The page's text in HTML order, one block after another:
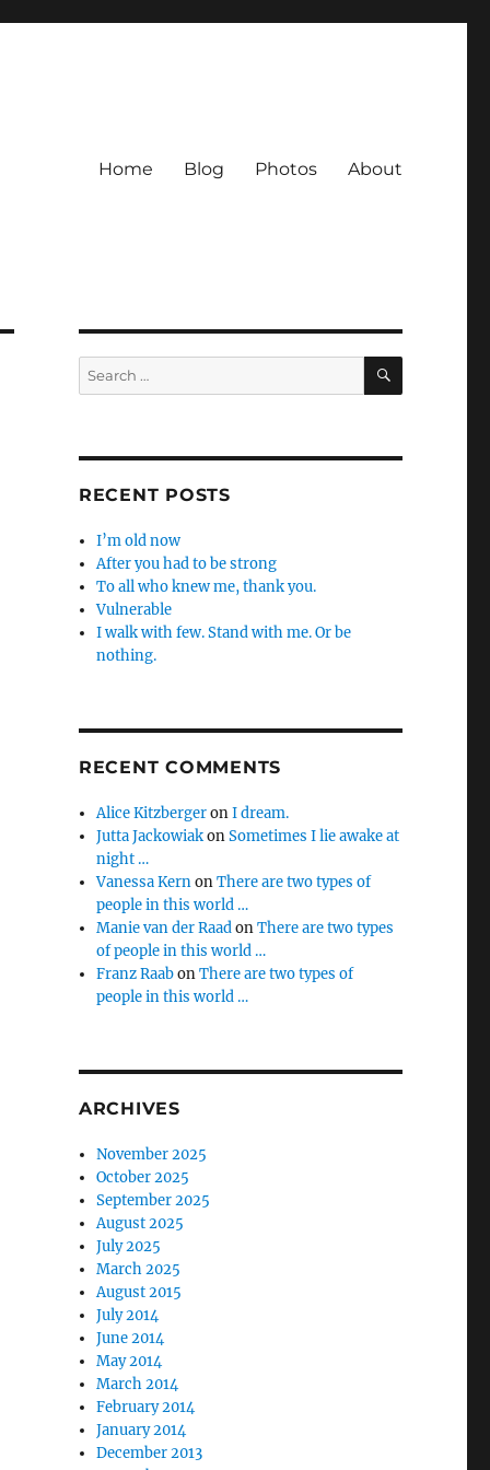
Home Blog Photos About
Search
for:
SEARCH
RECENT POSTS
I’m old now
After you had to be strong
To all who knew me, thank you.
Vulnerable
I walk with few. Stand with me. Or be
nothing.
RECENT COMMENTS
Alice KitzbergeronI dream.
Jutta JackowiakonSometimes I lie awake at
night …
Vanessa KernonThere are two types of
people in this world …
Manie van der RaadonThere are two types
of people in this world …
Franz RaabonThere are two types of
people in this world …
ARCHIVES
November 2025
October 2025
September 2025
August 2025
July 2025
March 2025
August 2015
July 2014
June 2014
May 2014
March 2014
February 2014
January 2014
December 2013